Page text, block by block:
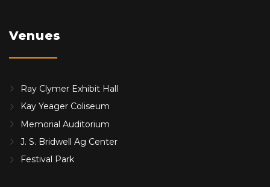
Venues
Ray Clymer Exhibit Hall
Kay Yeager Coliseum
Memorial Auditorium
J. S. Bridwell Ag Center
Festival Park